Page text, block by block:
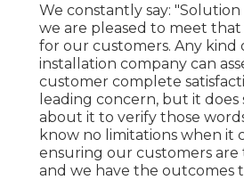
We constantly say: "Solution
we are pleased to meet that
for our customers. Any kind
installation company can
customer complete
leading concern, but it does
about it to verify those
know no limitations when it
ensuring our customers are
and we have the outcomes